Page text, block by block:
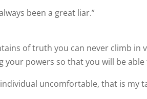
been a great liar.”
of truth you can never climb
your powers so that you will be
uncomfortable, that is my